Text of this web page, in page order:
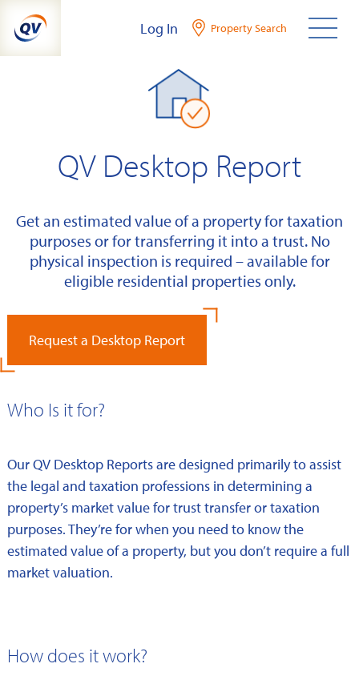
content
Log In Property Search
QV Desktop Report
Get an estimated value of a property for taxation
purposes or for transferring it into a trust. No
physical inspection is required – available for
eligible residential properties only.
Request a Desktop Report
Who Is it for?
Our QV Desktop Reports are designed primarily to assist
the legal and taxation professions in determining a
property’s market value for trust transfer or taxation
purposes. They’re for when you need to know the
estimated value of a property, but you don’t require a full
market valuation.
How does it work?